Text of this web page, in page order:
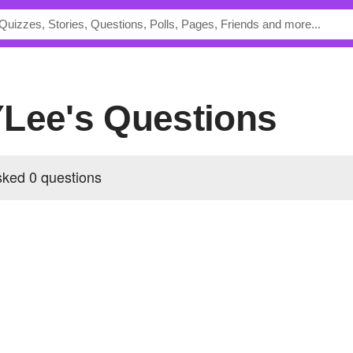
Questions
0 questions